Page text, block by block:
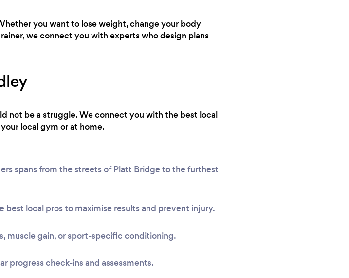
you want to lose weight, change your body
we connect you with experts who design plans
not be a struggle. We connect you with the best local
local gym or at home.
spans from the streets of Platt Bridge to the furthest
local pros to maximise results and prevent injury.
muscle gain, or sport-specific conditioning.
progress check-ins and assessments.